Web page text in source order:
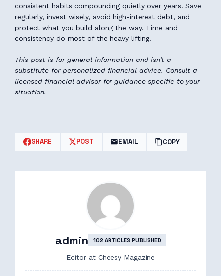
consistent habits compounding quietly over years. Save
regularly, invest wisely, avoid high-interest debt, and
protect what you build along the way. Time and
consistency do most of the heavy lifting.
This post is for general information and isn’t a
substitute for personalized financial advice. Consult a
licensed financial advisor for guidance specific to your
situation.
SHARE POST EMAIL COPY
admin 102 ARTICLES PUBLISHED
Editor at Cheesy Magazine